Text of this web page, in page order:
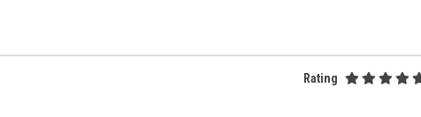
Rating